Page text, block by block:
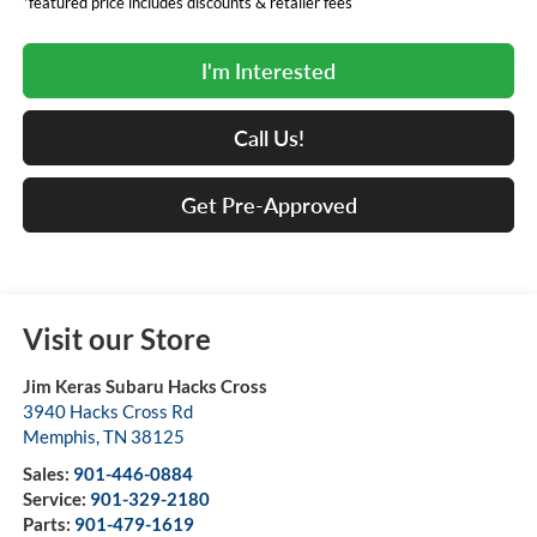
I'm Interested
Call Us!
Get Pre-Approved
Visit our Store
Jim Keras Subaru Hacks Cross
3940 Hacks Cross Rd
Memphis,TN 38125
Sales: 901-446-0884
Service: 901-329-2180
Parts: 901-479-1619